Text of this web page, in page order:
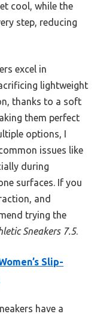
cool, while the
step, reducing
excel in
lightweight
thanks to a soft
them perfect
options, I
issues like
during
surfaces. If you
and
trying the
Sneakers 7.5.
Slip-
have a